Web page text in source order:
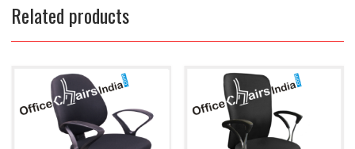
Related products